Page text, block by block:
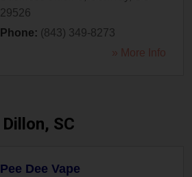
29526
Phone: (843) 349-8273
» More Info
Dillon, SC
Pee Dee Vape